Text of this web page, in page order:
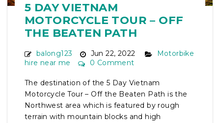
5 DAY VIETNAM
MOTORCYCLE TOUR – OFF
THE BEATEN PATH
balong123 Jun 22, 2022
Motorbike
hire near me
0 Comment
The destination of the 5 Day Vietnam
Motorcycle Tour – Off the Beaten Path is the
Northwest area which is featured by rough
terrain with mountain blocks and high